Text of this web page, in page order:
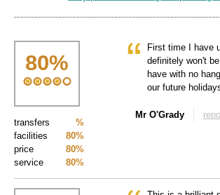
80%
%
transfers
80%
facilities
80%
price
80%
service
First time I have
definitely won't
have with no
our future
Mr O'Grady